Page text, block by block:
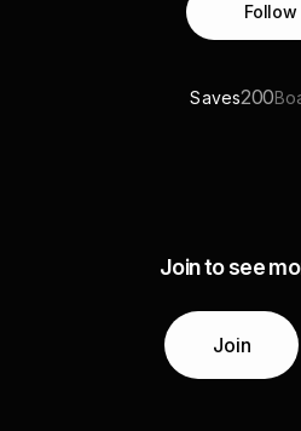
Follow
Saves200
Join to see
Join